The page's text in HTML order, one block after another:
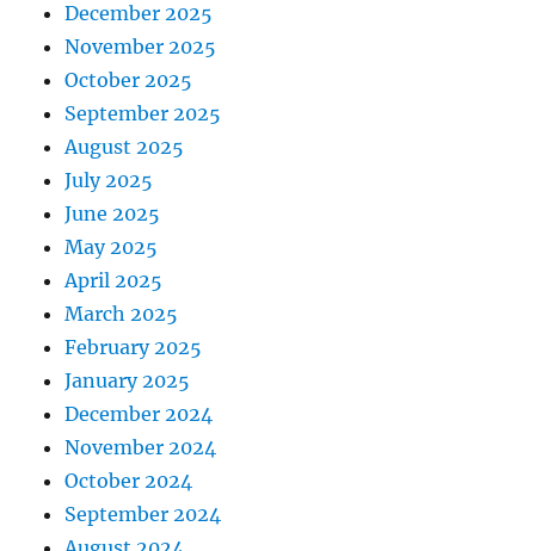
December 2025
November 2025
October 2025
September 2025
August 2025
July 2025
June 2025
May 2025
April 2025
March 2025
February 2025
January 2025
December 2024
November 2024
October 2024
September 2024